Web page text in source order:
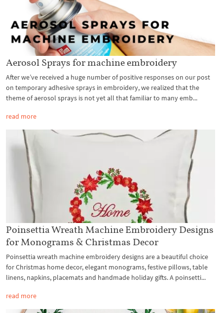
Aerosol Sprays for machine embroidery
After we’ve received a huge number of positive responses on our post
on temporary adhesive sprays in embroidery, we realized that the
theme of aerosol sprays is not yet all that familiar to many emb...
read more
Poinsettia Wreath Machine Embroidery Designs
for Monograms & Christmas Decor
Poinsettia wreath machine embroidery designs are a beautiful choice
for Christmas home decor, elegant monograms, festive pillows, table
linens, napkins, placemats and handmade holiday gifts. A poinsetti...
read more